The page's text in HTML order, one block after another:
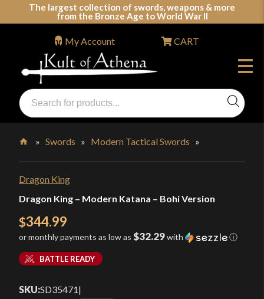
The largest collection of swords, weapons & more
from the Bronze Age to World War II
Swords, Shields, Medieval Weapons, LARP & Clothing
Products
search
My Account CART
»Swords » Modern Tactical Swords »
Dragon King
Dragon King – Modern Katana – Bohi Version
$344.99
or monthly payments as low as $32.29with ⓘ
BATTLE READY
SKU:SD35471|